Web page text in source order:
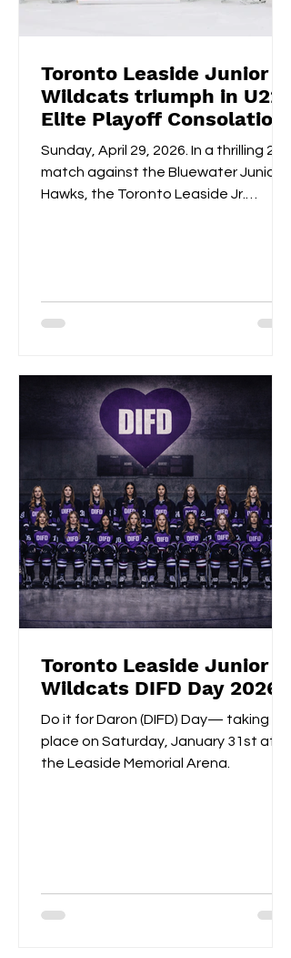
Toronto Leaside Junior
Wildcats triumph in U22
Elite Playoff Consolation
Championships
Sunday, April 29, 2026. In a thrilling 2-1
match against the Bluewater Junior
Hawks, the Toronto Leaside Jr.
impeccable in goal throughout both
overtime and the shootout. Blake
winning goal with an impressive
shootout opening score, securing the
gold medals alongside Izzy's
shootout shuto
Toronto Leaside Junior
Wildcats DIFD Day 2026
Do it for Daron (DIFD) Day— taking
place on Saturday, January 31st at
the Leaside Memorial Arena.